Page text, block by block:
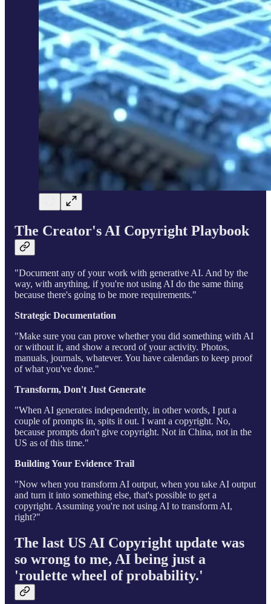
The Creator's AI Copyright Playbook
"Document any of your work with generative AI. And by the
way, with anything, if you're not using AI do the same thing
because there's going to be more requirements."
Strategic Documentation
"Make sure you can prove whether you did something with AI
or without it, and show a record of your activity. Photos,
manuals, journals, whatever. You have calendars to keep proof
of what you've done."
Transform, Don't Just Generate
"When AI generates independently, in other words, I put a
couple of prompts in, spits it out. I want a copyright. No,
because prompts don't give copyright. Not in China, not in the
US as of this time."
Building Your Evidence Trail
"Now when you transform AI output, when you take AI output
and turn it into something else, that's possible to get a
copyright. Assuming you're not using AI to transform AI,
right?"
The last US AI Copyright update was
so wrong to me, AI being just a
'roulette wheel of probability.'